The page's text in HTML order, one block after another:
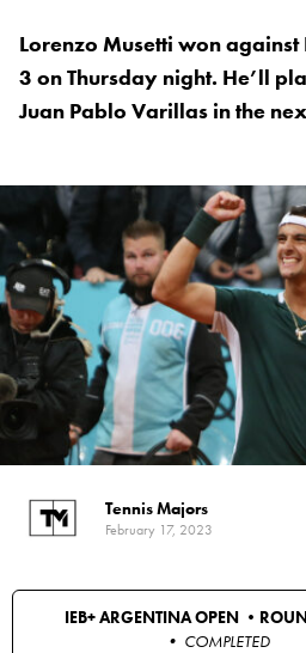
Lorenzo Musetti won
3 on Thursday night. He’ll
Juan Pablo Varillas in the
Tennis Majors
February 17, 2023
IEB+ ARGENTINA OPEN •
• COMPLETED